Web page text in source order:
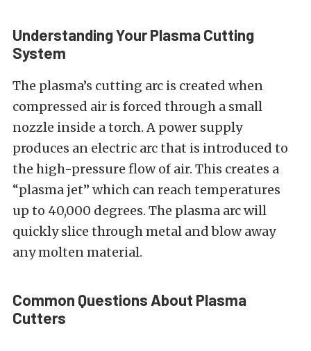
Understanding Your Plasma Cutting
System
The plasma’s cutting arc is created when
compressed air is forced through a small
nozzle inside a torch. A power supply
produces an electric arc that is introduced to
the high-pressure flow of air. This creates a
“plasma jet” which can reach temperatures
up to 40,000 degrees. The plasma arc will
quickly slice through metal and blow away
any molten material.
Common Questions About Plasma
Cutters